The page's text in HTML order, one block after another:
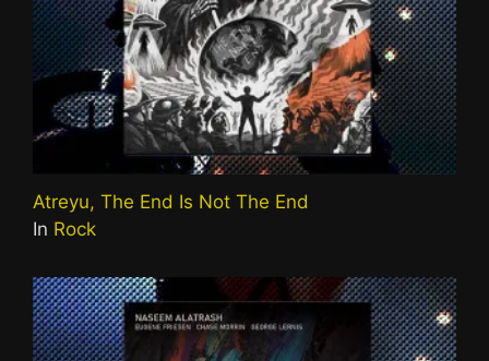
Atreyu, The End Is Not The End
In Rock